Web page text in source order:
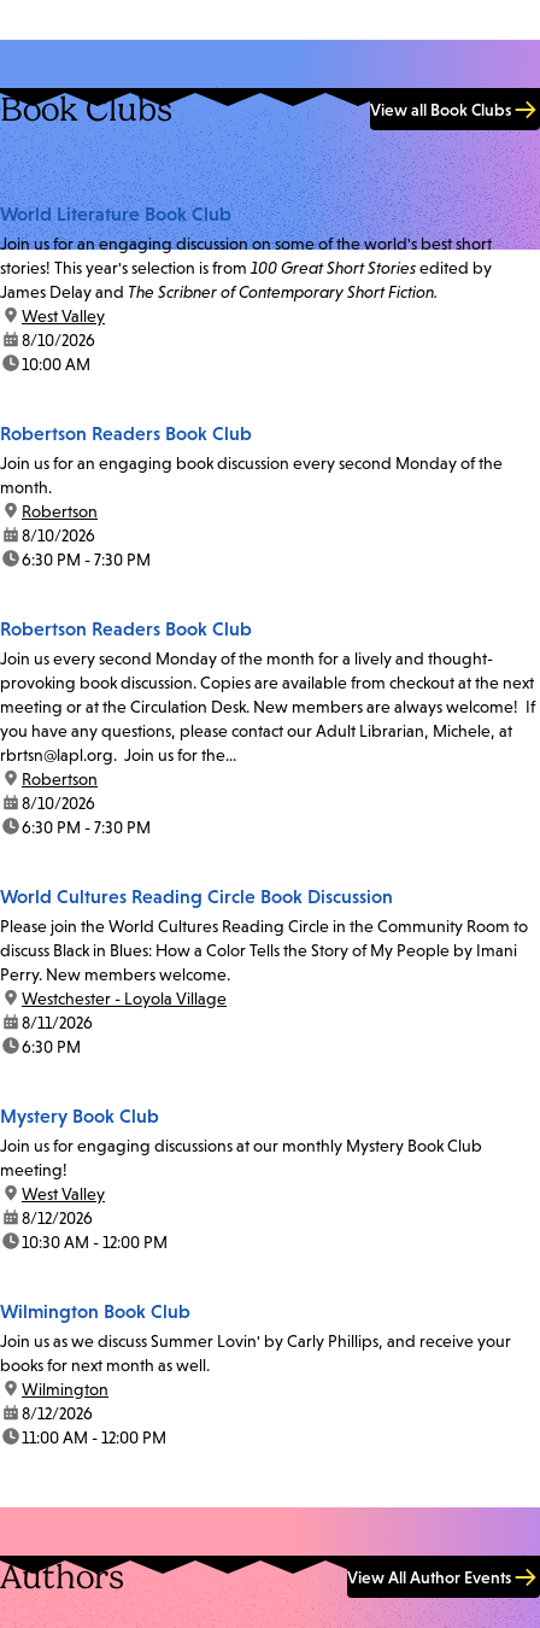
Book Clubs View all Book Clubs
World Literature Book Club
Join us for an engaging discussion on some of the world's best short
stories! This year's selection is from 100 Great Short Storiesedited by
James Delay and The Scribner of Contemporary Short Fiction.
location:
West Valley
date:8/10/2026
time:10:00 AM
Robertson Readers Book Club
Join us for an engaging book discussion every second Monday of the
month.
location:
Robertson
date:8/10/2026
time:6:30 PM - 7:30 PM
Robertson Readers Book Club
Join us every second Monday of the month for a lively and thought-
provoking book discussion. Copies are available from checkout at the next
meeting or at the Circulation Desk. New members are always welcome! If
you have any questions, please contact our Adult Librarian, Michele, at
rbrtsn@lapl.org. Join us for the...
location:
Robertson
date:8/10/2026
time:6:30 PM - 7:30 PM
World Cultures Reading Circle Book Discussion
Please join the World Cultures Reading Circle in the Community Room to
discuss Black in Blues: How a Color Tells the Story of My People by Imani
Perry. New members welcome.
location:
Westchester - Loyola Village
date:8/11/2026
time:6:30 PM
Mystery Book Club
Join us for engaging discussions at our monthly Mystery Book Club
meeting!
location:
West Valley
date:8/12/2026
time:10:30 AM - 12:00 PM
Wilmington Book Club
Join us as we discuss Summer Lovin' by Carly Phillips, and receive your
books for next month as well.
location:
Wilmington
date:8/12/2026
time:11:00 AM - 12:00 PM
Authors View All Author Events